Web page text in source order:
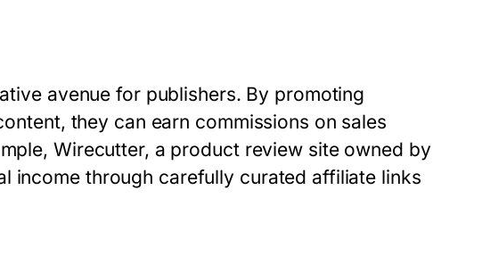
avenue for publishers. By promoting
they can earn commissions on sales
Wirecutter, a product review site owned by
income through carefully curated affiliate links